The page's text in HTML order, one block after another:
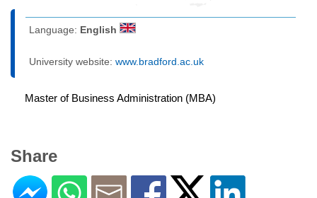
Language: English
University website: www.bradford.ac.uk
Master of Business Administration (MBA)
Share